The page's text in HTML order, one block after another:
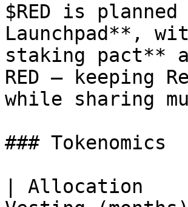
$RED is
Launchpad**,
staking pact**
RED — keeping
while sharing
### Tokenomics
| Allocation